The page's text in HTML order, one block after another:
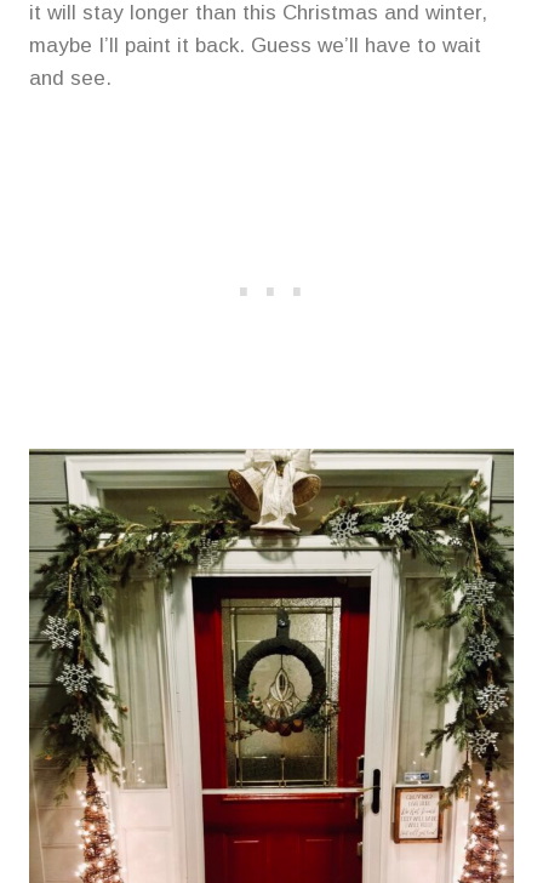
it will stay longer than this Christmas and winter,
maybe I’ll paint it back. Guess we’ll have to wait
and see.